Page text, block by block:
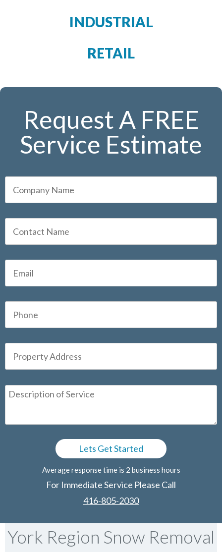
INDUSTRIAL
RETAIL
Request A FREE
Service Estimate
Average response time is 2 business hours
For Immediate Service Please Call
416-805-2030
York Region Snow Removal